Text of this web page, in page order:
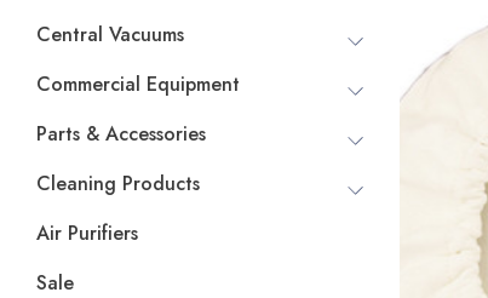
Central Vacuums
Commercial Equipment
Parts & Accessories
Cleaning Products
Air Purifiers
Sale